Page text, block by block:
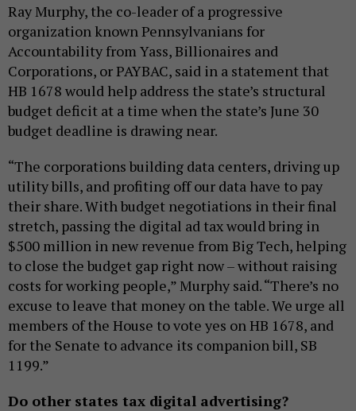
Ray Murphy, the co-leader of a progressive
organization known Pennsylvanians for
Accountability from Yass, Billionaires and
Corporations, or PAYBAC, said in a statement that
HB 1678 would help address the state’s structural
budget deficit at a time when the state’s June 30
budget deadline is drawing near.
“The corporations building data centers, driving up
utility bills, and profiting off our data have to pay
their share. With budget negotiations in their final
stretch, passing the digital ad tax would bring in
$500 million in new revenue from Big Tech, helping
to close the budget gap right now – without raising
costs for working people,” Murphy said. “There’s no
excuse to leave that money on the table. We urge all
members of the House to vote yes on HB 1678, and
for the Senate to advance its companion bill, SB
1199.”
Do other states tax digital advertising?